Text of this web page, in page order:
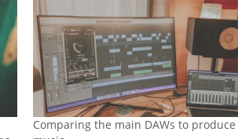
Comparing the main DAWs to produce